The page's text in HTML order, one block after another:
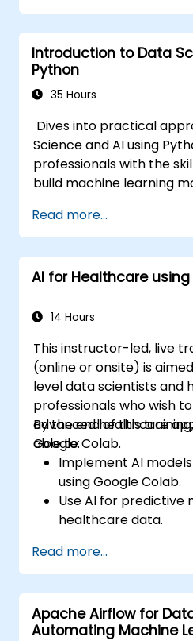
world applications
Collaborate and
machine learning
Colab.
Introduction to Data
Python
35 Hours
Dives into practical
Science and AI using
professionals with the
build machine learning
Covers CRISP-DM
analysis, supervised and
learning, deep learning
natural language
beginners seeking a
training.
Read more...
AI for Healthcare
14 Hours
This instructor-led, live
(online or onsite) is
level data scientists and
professionals who wish
advanced healthcare
Google Colab.
By the end of this
able to:
Implement AI
using Google Colab.
Use AI for predictive
healthcare data.
techniques.
Explore ethical
healthcare solutions.
Read more...
Apache Airflow for
Automating Machine